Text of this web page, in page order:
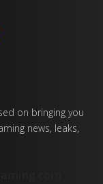
on bringing you
news, leaks,